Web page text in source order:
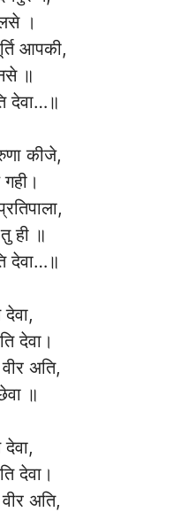
।
आपकी,
॥
देवा…॥
कीजे,
ही ॥
देवा…॥
देवा।
वीर अति,
॥
देवा।
वीर अति,